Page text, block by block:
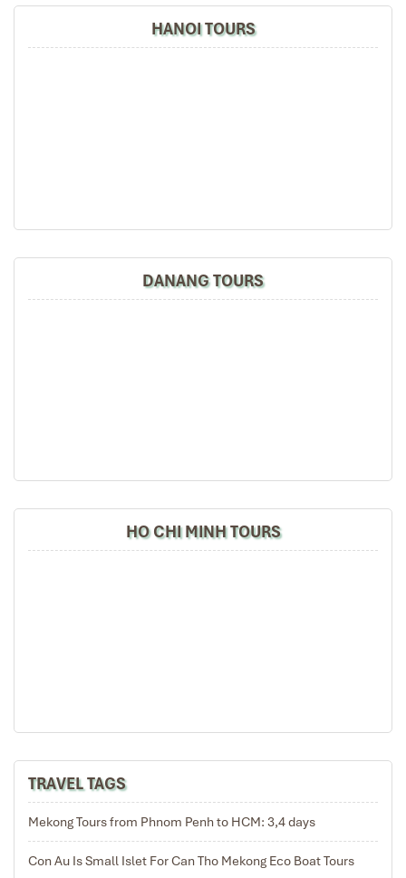
HANOI TOURS
DANANG TOURS
HO CHI MINH TOURS
TRAVEL TAGS
Mekong Tours from Phnom Penh to HCM: 3,4 days
Con Au Is Small Islet For Can Tho Mekong Eco Boat Tours